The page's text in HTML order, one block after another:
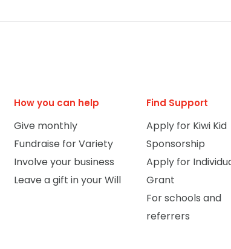
How you can help
Give monthly
Fundraise for Variety
Involve your business
Leave a gift in your Will
Find Support
Apply for Kiwi Kid
Sponsorship
Apply for
Grant
For schools and
referrers